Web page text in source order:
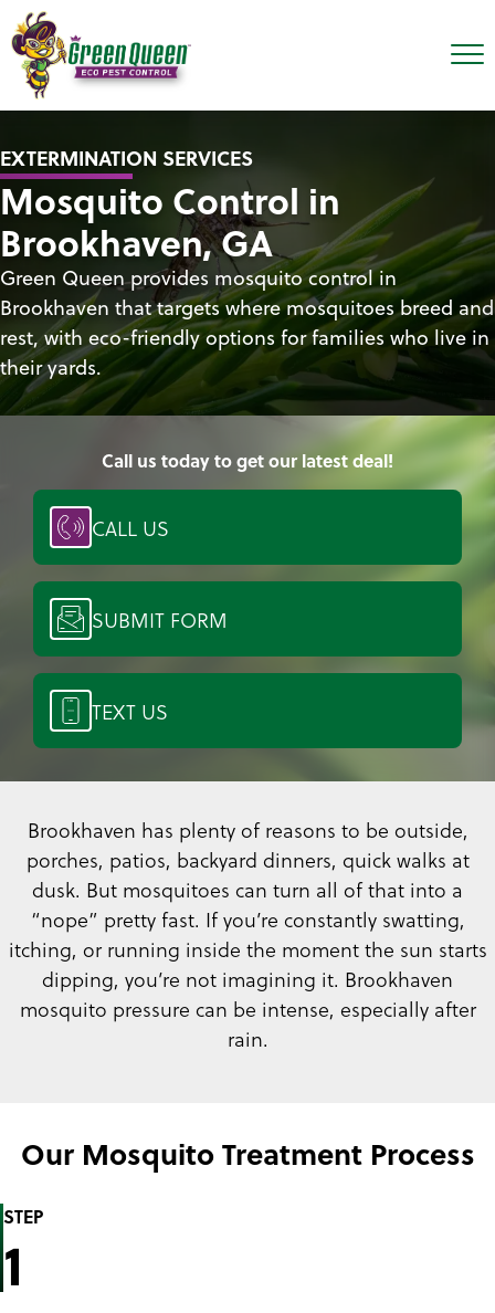
EXTERMINATION SERVICES
Mosquito Control in
Brookhaven, GA
Green Queen provides mosquito control in
Brookhaven that targets where mosquitoes breed and
rest, with eco-friendly options for families who live in
their yards.
Call us today to get our latest deal!
CALL US
SUBMIT FORM
TEXT US
Brookhaven has plenty of reasons to be outside,
porches, patios, backyard dinners, quick walks at
dusk. But mosquitoes can turn all of that into a
“nope” pretty fast. If you’re constantly swatting,
itching, or running inside the moment the sun starts
dipping, you’re not imagining it. Brookhaven
mosquito pressure can be intense, especially after
rain.
Our Mosquito Treatment Process
STEP
1